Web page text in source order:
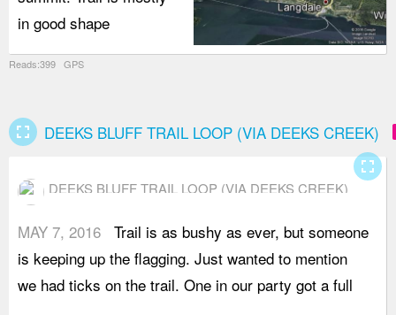
in good shape
Reads:399 GPS
fullscreen DEEKS BLUFF TRAIL LOOP (VIA DEEKS CREEK)
DEEKS BLUFF TRAIL LOOP (VIA DEEKS CREEK)
MAY 7, 2016 Trail is as bushy as ever, but someone
is keeping up the flagging. Just wanted to mention
we had ticks on the trail. One in our party got a full
fullscreen